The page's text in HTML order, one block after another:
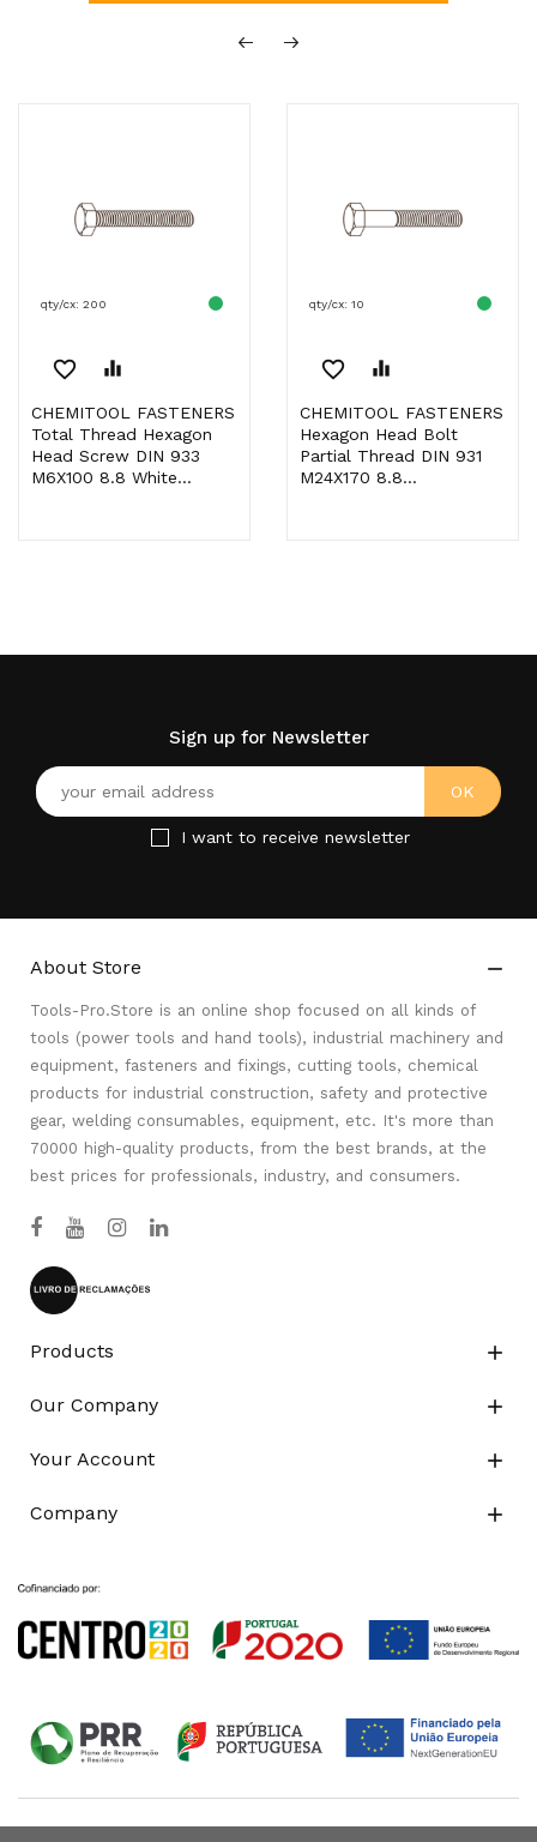
qty/cx: 200
favorite_border equalizer
CHEMITOOL FASTENERS
Total Thread Hexagon
Head Screw DIN 933
M6X100 8.8 White...
qty/cx: 10
favorite_border equalizer
CHEMITOOL FASTENERS
Hexagon Head Bolt
Partial Thread DIN 931
M24X170 8.8...
Sign up for Newsletter
I want to receive newsletter
About Store 
Tools-Pro.Store is an online shop focused on all kinds of
tools (power tools and hand tools), industrial machinery and
equipment, fasteners and fixings, cutting tools, chemical
products for industrial construction, safety and protective
gear, welding consumables, equipment, etc. It's more than
70000 high-quality products, from the best brands, at the
best prices for professionals, industry, and consumers.
Products 
Our Company 
Your Account 
Company 